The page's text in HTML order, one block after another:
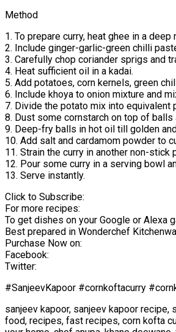
Method
1. To prepare curry, heat ghee in a
2. Include ginger-garlic-green chilli
3. Carefully chop coriander sprigs and
4. Heat sufficient oil in a kadai.
5. Add potatoes, corn kernels, green
6. Include khoya to onion mixture and
7. Divide the potato mix into equivalent
8. Dust some cornstarch on top of balls
9. Deep-fry balls in hot oil till golden
10. Add salt and cardamom powder to
11. Strain the curry in another non-stick
12. Pour some curry in a serving bowl
13. Serve instantly.
Click to Subscribe:
For more recipes:
To get dishes on your Google or Alexa
Best prepared in Wonderchef
Purchase Now on:
Facebook:
Twitter:
#SanjeevKapoor #cornkoftacurry
sanjeev kapoor, sanjeev kapoor recipe,
food, recipes, fast recipes, corn kofta